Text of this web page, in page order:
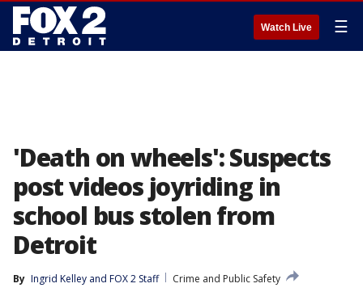
Watch Live ☰
'Death on wheels': Suspects
post videos joyriding in
school bus stolen from
Detroit
By Ingrid Kelley and FOX 2 Staff
Crime and Public Safety